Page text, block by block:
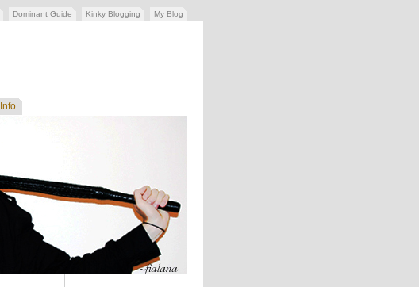
Dominant Guide Kinky Blogging My Blog
Info